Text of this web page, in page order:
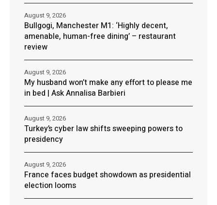
Bullgogi, Manchester M1: ‘Highly decent,
amenable, human-free dining’ – restaurant
review
August 9, 2026
My husband won’t make any effort to please me
in bed | Ask Annalisa Barbieri
August 9, 2026
Turkey’s cyber law shifts sweeping powers to
presidency
August 9, 2026
France faces budget showdown as presidential
election looms
August 9, 2026